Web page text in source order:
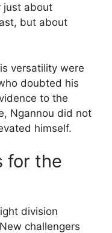
just about
but about
versatility were
doubted his
to the
Ngannou did not
himself.
for the
division
challengers